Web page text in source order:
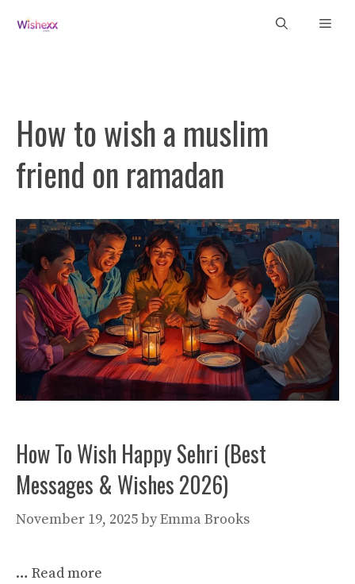
How to wish a muslim
friend on ramadan
How To Wish Happy Sehri (Best
Messages & Wishes 2026)
November 19, 2025byEmma Brooks
… Read more